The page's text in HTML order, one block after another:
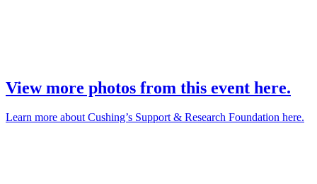
View more photos from this event here.
Learn more about Cushing’s Support & Research Foundation here.